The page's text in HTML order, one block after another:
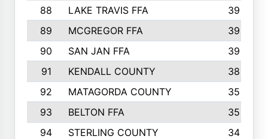
88 LAKE TRAVIS FFA
39
89
MCGREGOR FFA
39
90
SAN JAN FFA
39
91
KENDALL COUNTY
38
92
MATAGORDA COUNTY
35
93
BELTON FFA
35
94
STERLING COUNTY
34